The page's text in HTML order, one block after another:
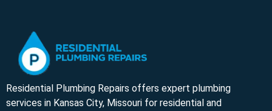
Residential Plumbing Repairs offers expert plumbing
services in Kansas City, Missouri for residential and